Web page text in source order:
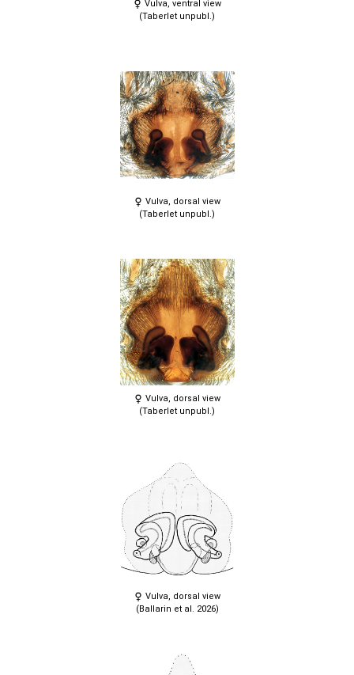
Vulva, ventral view
(Taberlet unpubl.)
Vulva, dorsal view
(Taberlet unpubl.)
Vulva, dorsal view
(Taberlet unpubl.)
Vulva, dorsal view
(Ballarin et al. 2026)